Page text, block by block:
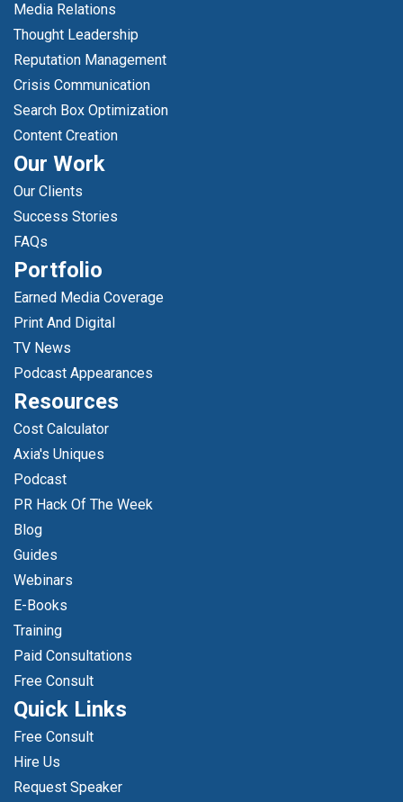
Media Relations
Thought Leadership
Reputation Management
Crisis Communication
Search Box Optimization
Content Creation
Our Work
Our Clients
Success Stories
FAQs
Portfolio
Earned Media Coverage
Print And Digital
TV News
Podcast Appearances
Resources
Cost Calculator
Axia's Uniques
Podcast
PR Hack Of The Week
Blog
Guides
Webinars
E-Books
Training
Paid Consultations
Free Consult
Quick Links
Free Consult
Hire Us
Request Speaker